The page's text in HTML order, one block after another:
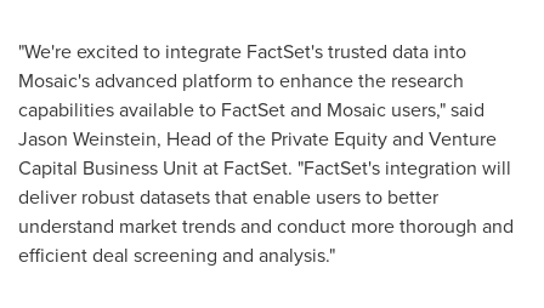
"We're excited to integrate FactSet's trusted data into
Mosaic's advanced platform to enhance the research
capabilities available to FactSet and Mosaic users," said
Jason Weinstein, Head of the Private Equity and Venture
Capital Business Unit at FactSet. "FactSet's integration will
deliver robust datasets that enable users to better
understand market trends and conduct more thorough and
efficient deal screening and analysis."